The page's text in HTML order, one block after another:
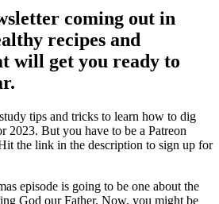
coming out in
recipes and
will get you ready to
tips and tricks to learn how to dig
2023. But you have to be a Patreon
the link in the description to sign up for
episode is going to be one about the
God our Father. Now, you might be